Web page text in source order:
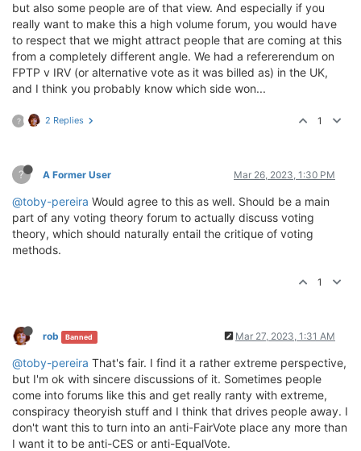
but also some people are of that view. And especially if you
really want to make this a high volume forum, you would have
to respect that we might attract people that are coming at this
from a completely different angle. We had a refererendum on
FPTP v IRV (or alternative vote as it was billed as) in the UK,
and I think you probably know which side won...
? 2 Replies 1
? A Former User Mar 26, 2023, 1:30 PM
@toby-pereira Would agree to this as well. Should be a main
part of any voting theory forum to actually discuss voting
theory, which should naturally entail the critique of voting
methods.
1
rob Banned Mar 27, 2023, 1:31 AM
@toby-pereira That's fair. I find it a rather extreme perspective,
but I'm ok with sincere discussions of it. Sometimes people
come into forums like this and get really ranty with extreme,
conspiracy theoryish stuff and I think that drives people away. I
don't want this to turn into an anti-FairVote place any more than
I want it to be anti-CES or anti-EqualVote.